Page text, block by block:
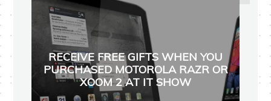
RECEIVE FREE GIFTS WHEN YOU
PURCHASED MOTOROLA RAZR OR
XOOM 2 AT IT SHOW